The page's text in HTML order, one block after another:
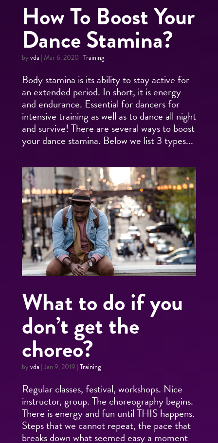
How To Boost Your
Dance Stamina?
byvda | Mar 6, 2020 |Training
Body stamina is its ability to stay active for
an extended period. In short, it is energy
and endurance. Essential for dancers for
intensive training as well as to dance all night
and survive! There are several ways to boost
your dance stamina. Below we list 3 types...
What to do if you
don’t get the
choreo?
byvda |Jan 9, 2019 |Training
Regular classes, festival, workshops. Nice
instructor, group. The choreography begins.
There is energy and fun until THIS happens.
Steps that we cannot repeat, the pace that
breaks down what seemed easy a moment